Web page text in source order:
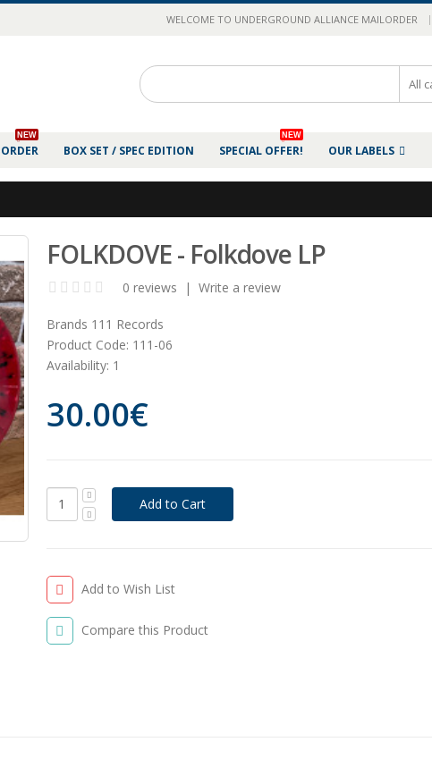
WELCOME TO UNDERGROUND ALLIANCE MAILORDER |
NEW
BOX SET / SPEC EDITION SPECIAL OFFER!
NEW
OUR LABELS
FOLKDOVE - Folkdove LP
0 reviews | Write a review
Brands 111 Records
Product Code: 111-06
Availability: 1
30.00€
Add to Wish List
Compare this Product